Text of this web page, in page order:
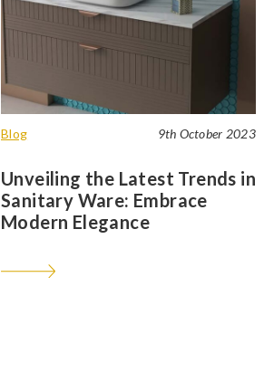
Blog 9th October 2023
Unveiling the Latest Trends in
Sanitary Ware: Embrace
Modern Elegance